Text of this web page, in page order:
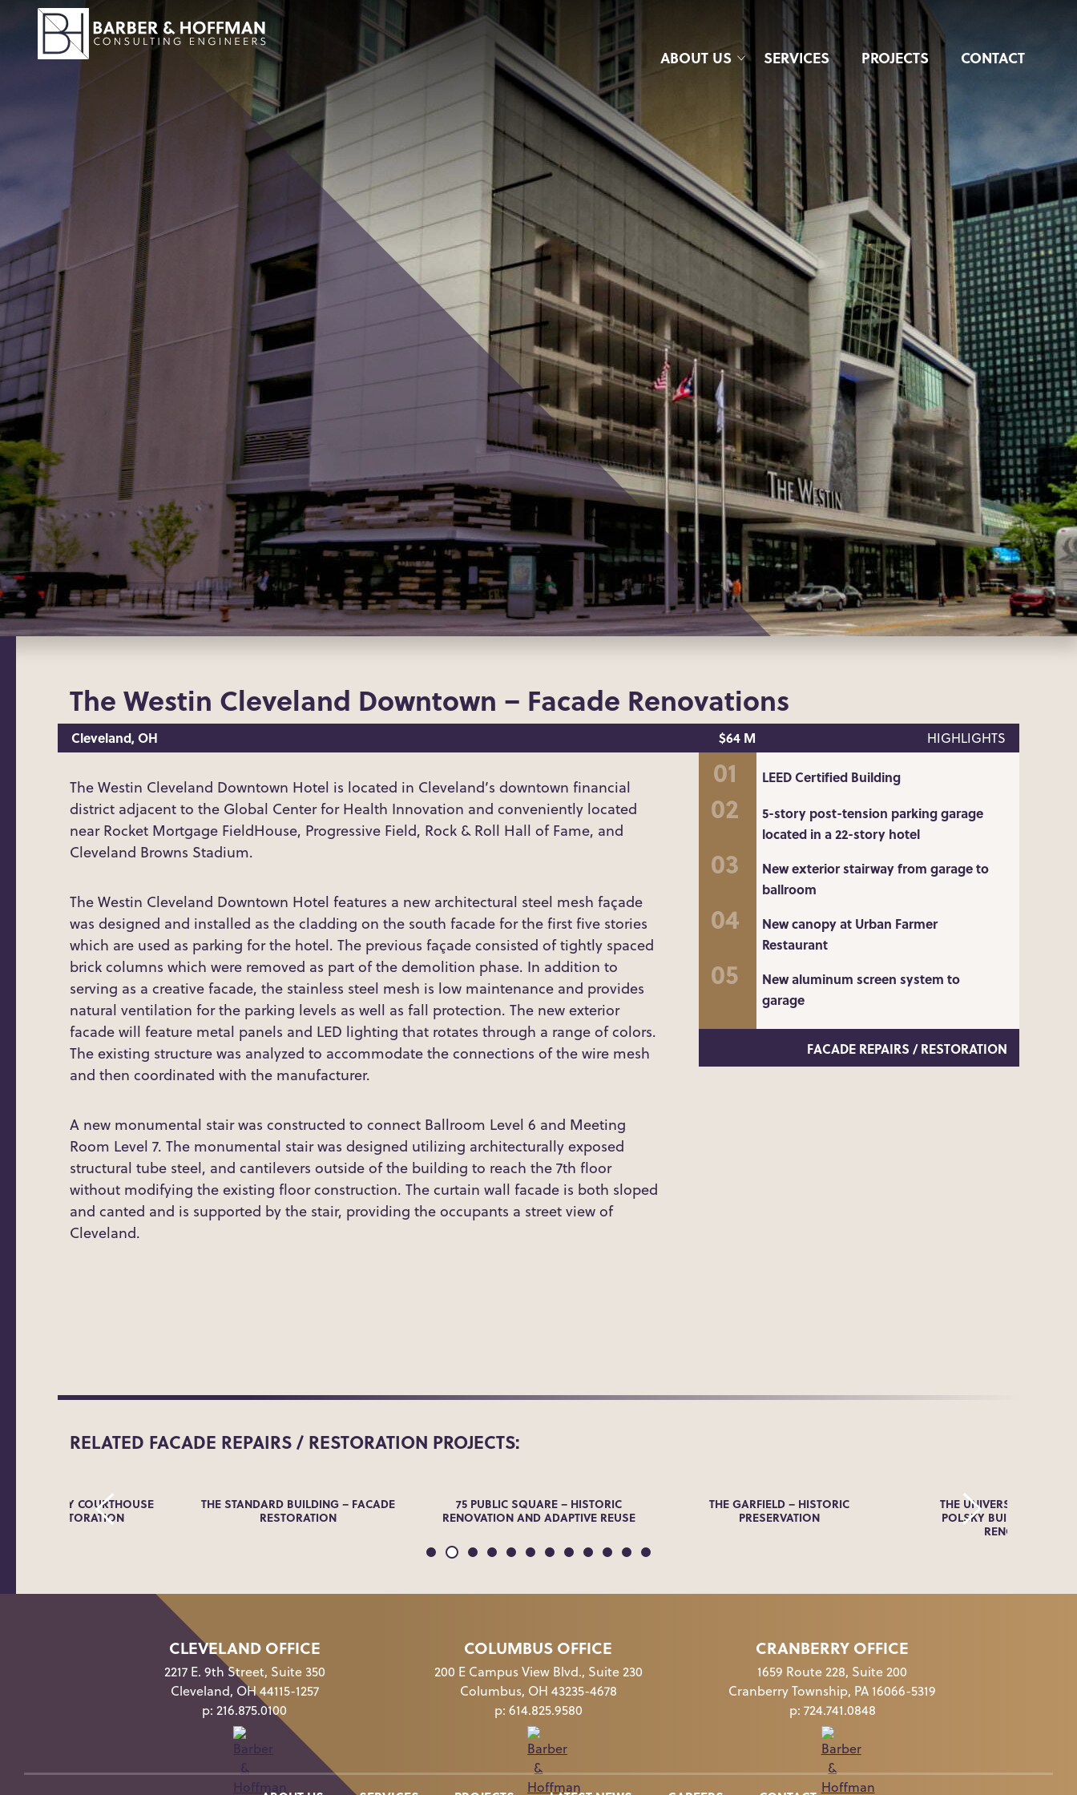
ABOUT US SERVICES PROJECTS CONTACT
The Westin Cleveland Downtown – Facade Renovations
Cleveland, OH $64 M HIGHLIGHTS
The Westin Cleveland Downtown Hotel is located in Cleveland’s downtown financial
district adjacent to the Global Center for Health Innovation and conveniently located
near Rocket Mortgage FieldHouse, Progressive Field, Rock & Roll Hall of Fame, and
Cleveland Browns Stadium.
The Westin Cleveland Downtown Hotel features a new architectural steel mesh façade
was designed and installed as the cladding on the south facade for the first five stories
which are used as parking for the hotel. The previous façade consisted of tightly spaced
brick columns which were removed as part of the demolition phase. In addition to
serving as a creative facade, the stainless steel mesh is low maintenance and provides
natural ventilation for the parking levels as well as fall protection. The new exterior
facade will feature metal panels and LED lighting that rotates through a range of colors.
The existing structure was analyzed to accommodate the connections of the wire mesh
and then coordinated with the manufacturer.
A new monumental stair was constructed to connect Ballroom Level 6 and Meeting
Room Level 7. The monumental stair was designed utilizing architecturally exposed
structural tube steel, and cantilevers outside of the building to reach the 7th floor
without modifying the existing floor construction. The curtain wall facade is both sloped
and canted and is supported by the stair, providing the occupants a street view of
Cleveland.
LEED Certified Building
5-story post-tension parking garage
located in a 22-story hotel
New exterior stairway from garage to
ballroom
New canopy at Urban Farmer
Restaurant
New aluminum screen system to
garage
FACADE REPAIRS / RESTORATION
RELATED FACADE REPAIRS / RESTORATION PROJECTS:
COUNTY COURTHOUSE
RESTORATION
THE STANDARD BUILDING – FACADE
RESTORATION
75 PUBLIC SQUARE – HISTORIC
RENOVATION AND ADAPTIVE REUSE
THE GARFIELD – HISTORIC
PRESERVATION
THE UNIVERSITY OF
POLSKY BUILDING
RENOVATION
CLEVELAND OFFICE
2217 E. 9th Street, Suite 350
Cleveland, OH 44115-1257
p:216.875.0100
COLUMBUS OFFICE
200 E Campus View Blvd., Suite 230
Columbus, OH 43235-4678
p: 614.825.9580
CRANBERRY OFFICE
1659 Route 228, Suite 200
Cranberry Township, PA 16066-5319
p: 724.741.0848